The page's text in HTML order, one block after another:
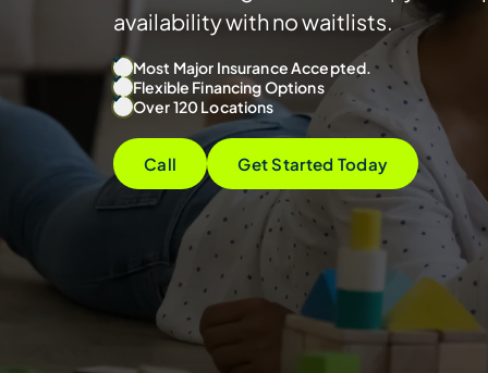
availability with no waitlists.
Most Major Insurance Accepted.
Flexible Financing Options
Over 120 Locations
Call Get Started Today